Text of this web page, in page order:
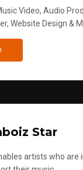
Video, Audio
Website Design &
Star
artists who are